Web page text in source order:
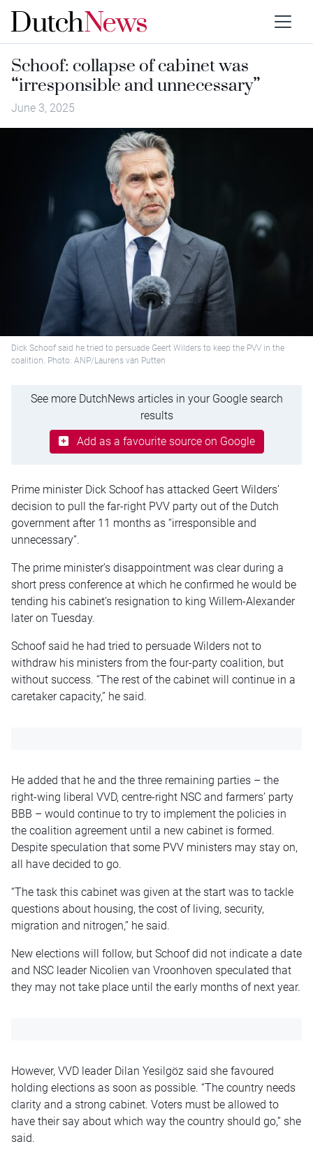
Schoof: collapse of cabinet was
“irresponsible and unnecessary”
June 3, 2025
Dick Schoof said he tried to persuade Geert Wilders to keep the PVV in the
coalition. Photo: ANP/Laurens van Putten
See more DutchNews articles in your Google search
results
Add as a favourite source on Google
Prime minister Dick Schoof has attacked Geert Wilders’
decision to pull the far-right PVV party out of the Dutch
government after 11 months as “irresponsible and
unnecessary”.
The prime minister’s disappointment was clear during a
short press conference at which he confirmed he would be
tending his cabinet’s resignation to king Willem-Alexander
later on Tuesday.
Schoof said he had tried to persuade Wilders not to
withdraw his ministers from the four-party coalition, but
without success. “The rest of the cabinet will continue in a
caretaker capacity,” he said.
He added that he and the three remaining parties – the
right-wing liberal VVD, centre-right NSC and farmers’ party
BBB – would continue to try to implement the policies in
the coalition agreement until a new cabinet is formed.
Despite speculation that some PVV ministers may stay on,
all have decided to go.
“The task this cabinet was given at the start was to tackle
questions about housing, the cost of living, security,
migration and nitrogen,” he said.
New elections will follow, but Schoof did not indicate a date
and NSC leader Nicolien van Vroonhoven speculated that
they may not take place until the early months of next year.
However, VVD leader Dilan Yesilgöz said she favoured
holding elections as soon as possible. “The country needs
clarity and a strong cabinet. Voters must be allowed to
have their say about which way the country should go,” she
said.